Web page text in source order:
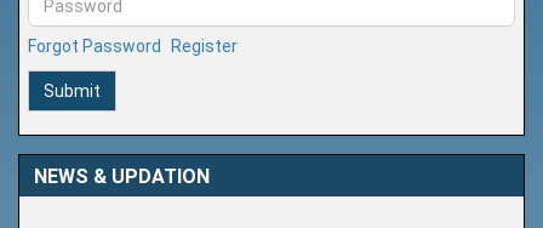
Forgot Password Register
Submit
NEWS & UPDATION